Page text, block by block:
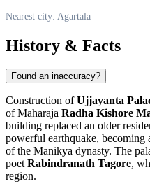
Nearest city: Agartala
History & Facts
Found an inaccuracy?
Construction ofUjjayanta
of Maharaja Radha Kishore
building replaced an older
powerful earthquake,
of the Manikya dynasty. The
poetRabindranath Tagore,
region.